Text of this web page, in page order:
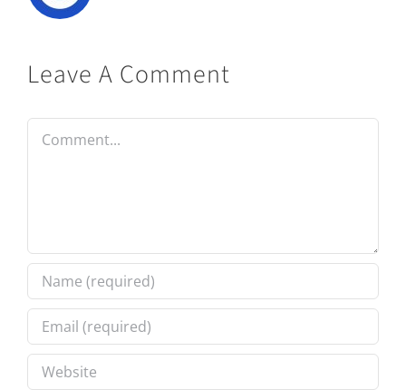
Leave A Comment